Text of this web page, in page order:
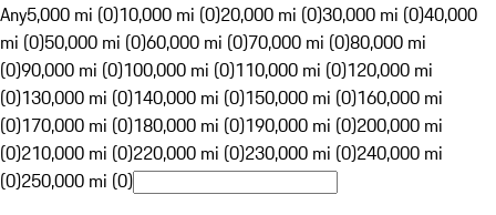
Any5,000 mi (0)10,000 mi (0)20,000 mi (0)30,000 mi (0)40,000
mi (0)50,000 mi (0)60,000 mi (0)70,000 mi (0)80,000 mi
(0)90,000 mi (0)100,000 mi (0)110,000 mi (0)120,000 mi
(0)130,000 mi (0)140,000 mi (0)150,000 mi (0)160,000 mi
(0)170,000 mi (0)180,000 mi (0)190,000 mi (0)200,000 mi
(0)210,000 mi (0)220,000 mi (0)230,000 mi (0)240,000 mi
(0)250,000 mi (0)